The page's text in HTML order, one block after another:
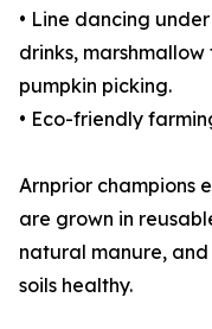
• Line dancing
drinks,
pumpkin picking.
• Eco-friendly
Arnprior champions
are grown in
natural manure,
soils healthy.